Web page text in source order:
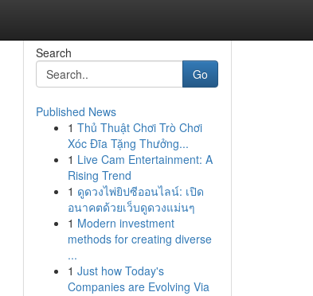
Search
Go
Published News
1 Thủ Thuật Chơi Trò Chơi
Xóc Đĩa Tặng Thưởng...
1 Live Cam Entertainment: A
Rising Trend
1 ดูดวงไพ่ยิปซีออนไลน์: เปิด
อนาคตด้วยเว็บดูดวงแม่นๆ
1 Modern investment
methods for creating diverse
...
1 Just how Today's
Companies are Evolving Via